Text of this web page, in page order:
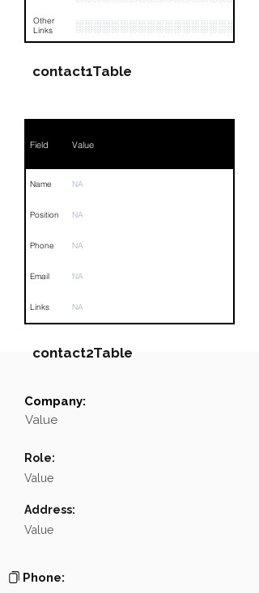
Other
Links
contact1Table
Field Value
Name NA
Position NA
Phone NA
Email NA
Links NA
contact2Table
Field
Phone
Company:
Value
Role:
Value
Address:
Value
Phone: